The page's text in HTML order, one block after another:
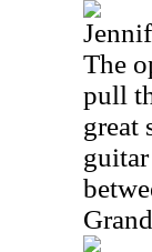
The
pull
great